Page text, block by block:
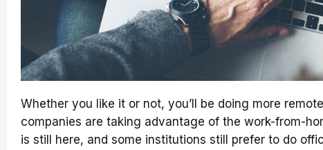
Whether you like it or not, you’ll be doing more
companies are taking advantage of the work-from-
is still here, and some institutions still prefer to do